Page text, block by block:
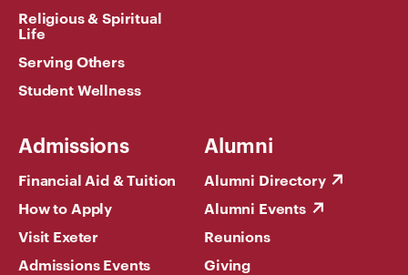
Religious & Spiritual
Life
Serving Others
Student Wellness
Admissions
Financial Aid & Tuition
How to Apply
Visit Exeter
Admissions Events
Alumni
Alumni Directory
Alumni Events
Reunions
Giving